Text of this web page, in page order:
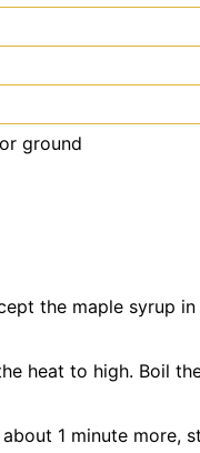
ground
the maple syrup
heat to high. Boil
1 minute more,